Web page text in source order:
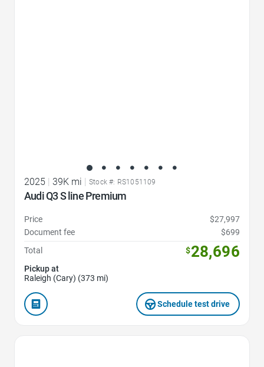
2025 | 39K mi | Stock #: RS1051109
Audi Q3 S line Premium
Price
$27,997
Document fee
$699
Total
$28,696
Pickup at
Raleigh (Cary) (373 mi)
Schedule test drive